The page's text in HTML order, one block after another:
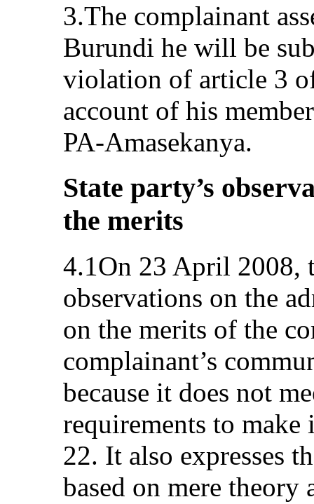
3.The complainant
Burundi he will be
violation of article 3
account of his
PA‑Amasekanya.
State party’s
the merits
4.1On 23 April 2008,
observations on the
on the merits of the
complainant’s
because it does not
requirements to
22. It also expresses
based on mere theory